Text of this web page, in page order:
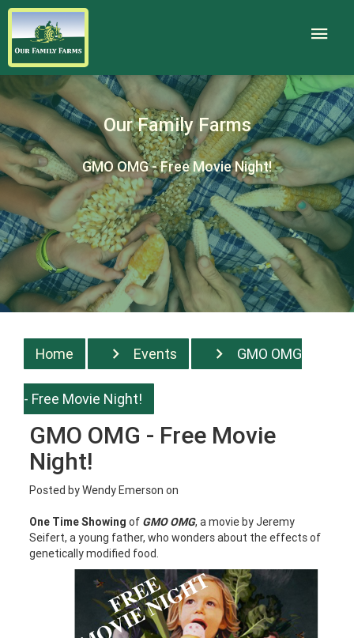
Our Family Farms
GMO OMG - Free Movie Night!
Home Events GMO OMG
- Free Movie Night!
GMO OMG - Free Movie
Night!
Posted byWendy Emerson on
One Time Showing of GMO OMG, a movie by Jeremy
Seifert, a young father, who wonders about the effects of
genetically modified food.